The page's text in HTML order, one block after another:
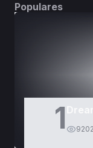
Populares
1 9202